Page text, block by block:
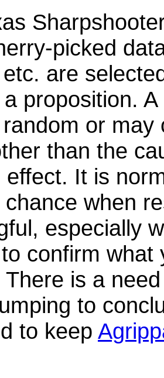
picked
are
proposition.
or may
than the
effect. It is
chance when
especially
confirm what
There is a
to
to keep